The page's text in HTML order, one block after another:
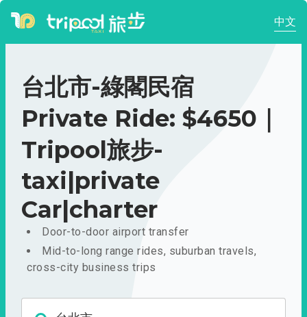
中文
台北市-綠閣民宿
Private Ride: $4650｜
Tripool旅步-
taxi|private
Car|charter
Door-to-door airport transfer
Mid-to-long range rides, suburban travels,
cross-city business trips